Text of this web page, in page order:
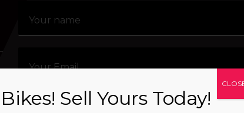
Sell Yours Today!